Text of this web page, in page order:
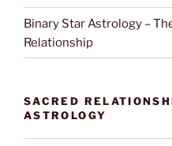
Binary Star Astrology –
Relationship
SACRED
ASTROLOGY